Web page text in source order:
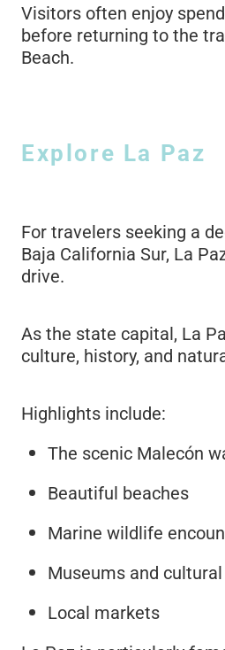
Visitors often enjoy
before returning to the
Beach.
Explore La Paz
For travelers seeking a
Baja California Sur, La
drive.
As the state capital, La
culture, history, and
Highlights include:
The scenic Malecón
Beautiful beaches
Marine wildlife
Museums and
Local markets